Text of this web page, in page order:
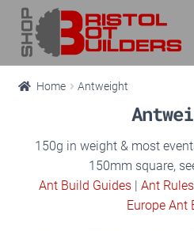
Skip
to
navigation
Skip
to
content
Main Site
Products
Home Antweight
150g in weight & most
150mm square,
Ant Build Guides
Ant Rules
Europe Ant